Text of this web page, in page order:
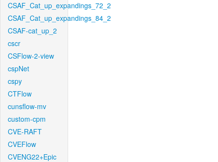
CSAF_Cat_up_expandings_72_2
CSAF_Cat_up_expandings_84_2
CSAF-cat_up_2
cscr
CSFlow-2-view
cspNet
cspy
CTFlow
cunsflow-mv
custom-cpm
CVE-RAFT
CVEFlow
CVENG22+Epic